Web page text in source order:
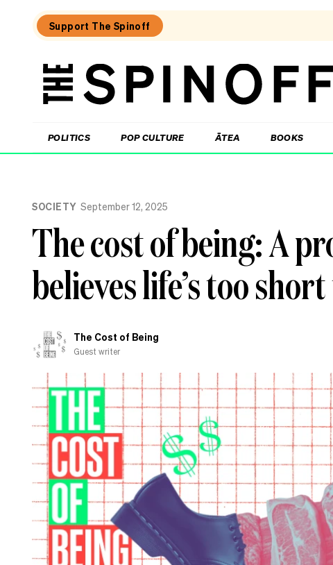
Support The Spinoff
The
POLITICS POP CULTURE ĀTEA BOOKS
SOCIETY September 12, 2025
The cost of being: A
believes life’s too
The Cost of Being
Guest writer